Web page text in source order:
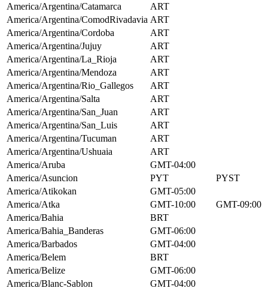
America/Argentina/Catamarca
ART
America/Argentina/ComodRivadavia ART
America/Argentina/Cordoba
ART
America/Argentina/Jujuy
ART
America/Argentina/La_Rioja
ART
America/Argentina/Mendoza
ART
America/Argentina/Rio_Gallegos
ART
America/Argentina/Salta
ART
America/Argentina/San_Juan
ART
America/Argentina/San_Luis
ART
America/Argentina/Tucuman
ART
America/Argentina/Ushuaia
ART
America/Aruba
GMT-04:00
America/Asuncion
PYT PYST
America/Atikokan
GMT-05:00
America/Atka
GMT-10:00 GMT-09:00
America/Bahia
BRT
America/Bahia_Banderas
GMT-06:00
America/Barbados
GMT-04:00
America/Belem
BRT
America/Belize
GMT-06:00
America/Blanc-Sablon
GMT-04:00